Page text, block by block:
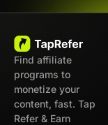
Find affiliate
programs to
monetize your
content, fast. Tap
Refer & Earn